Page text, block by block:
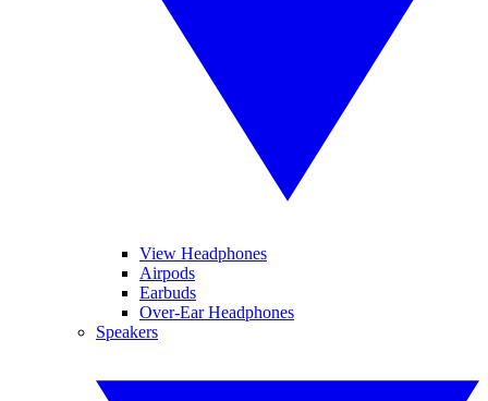
View Headphones
Airpods
Earbuds
Over-Ear Headphones
Speakers